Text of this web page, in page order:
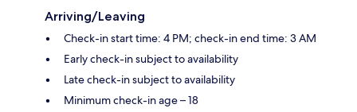
Arriving/Leaving
Check-in start time: 4 PM; check-in end time: 3 AM
Early check-in subject to availability
Late check-in subject to availability
Minimum check-in age – 18